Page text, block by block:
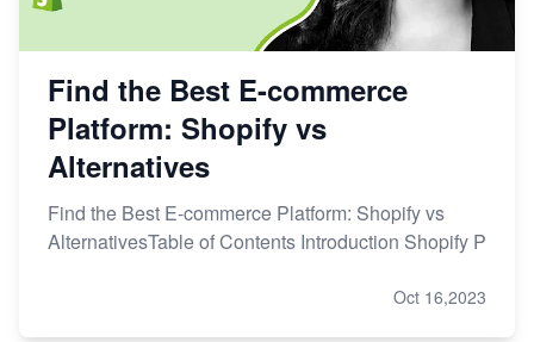
Find the Best E-commerce
Platform: Shopify vs
Alternatives
Find the Best E-commerce Platform: Shopify vs
AlternativesTable of Contents Introduction Shopify P
Oct 16,2023